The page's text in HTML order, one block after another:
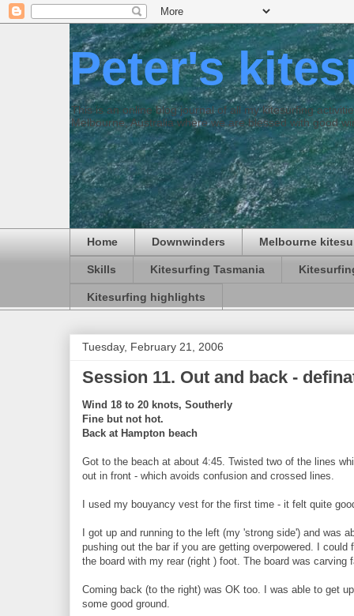
Peter's
This is an online blog journal of all my kitesurfing
Melbourne, Australia where we are blessed with good
Home Downwinders Melbourne
Skills Kitesurfing Tasmania
Kitesurfing highlights
Tuesday, February 21, 2006
Session 11. Out and back -
Wind 18 to 20 knots, Southerly
Fine but not hot.
Back at Hampton beach
Got to the beach at about 4:45. Twisted two of the lines
out in front - which avoids confusion and crossed lines.
I used my bouyancy vest for the first time - it felt quite
I got up and running to the left (my 'strong side') and
pushing out the bar if you are getting overpowered. I
the board with my rear (right ) foot. The board was
Coming back (to the right) was OK too. I was able to get
some good ground.